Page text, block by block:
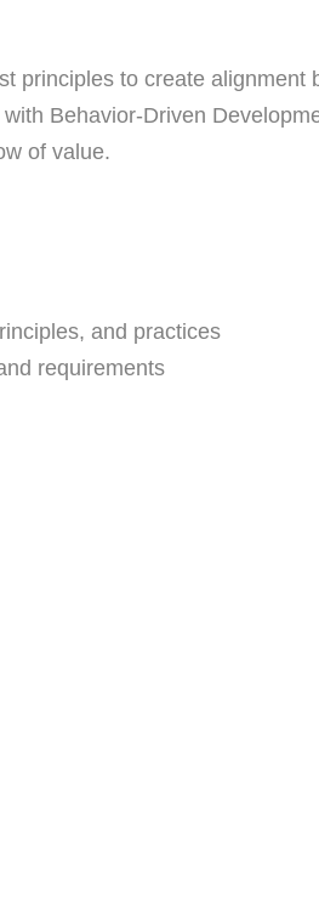
principles to create alignment
Behavior-Driven
of value.
and practices
requirements